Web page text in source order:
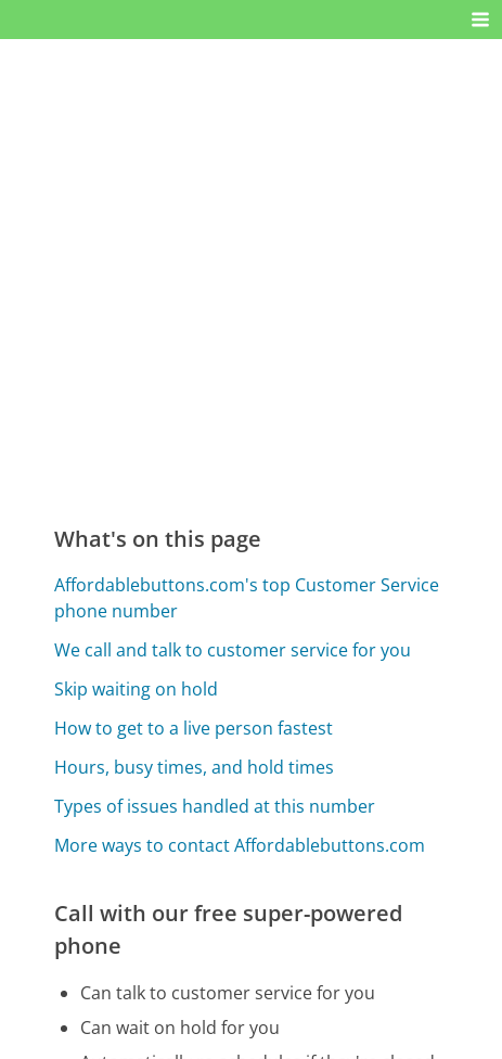
What's on this page
Affordablebuttons.com's top Customer Service
phone number
We call and talk to customer service for you
Skip waiting on hold
How to get to a live person fastest
Hours, busy times, and hold times
Types of issues handled at this number
More ways to contact Affordablebuttons.com
Call with our free super-powered
phone
Can talk to customer service for you
Can wait on hold for you